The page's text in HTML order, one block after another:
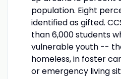
population. Eight
identified as gifted.
than 6,000 students
vulnerable youth --
homeless, in foster
or emergency living